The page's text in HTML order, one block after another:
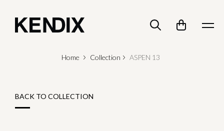
Home Collection ASPEN 13
BACK TO COLLECTION